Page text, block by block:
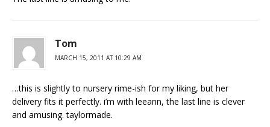
Tom
MARCH 15, 2011 AT 10:29 AM
…this is slightly to nursery rime-ish for my liking, but her
delivery fits it perfectly. i’m with leeann, the last line is clever
and amusing. taylormade.